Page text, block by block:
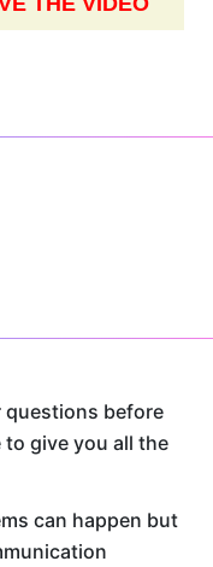
questions before
to give you all the
can happen but